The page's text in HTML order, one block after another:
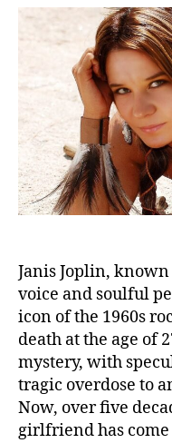
Janis Joplin,
voice and soulful
icon of the 1960s
death at the age of
mystery, with
tragic overdose to
Now, over five
girlfriend has